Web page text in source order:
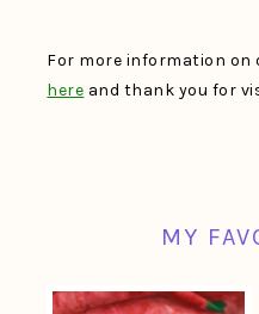
For more information on
here and thank you for
MY